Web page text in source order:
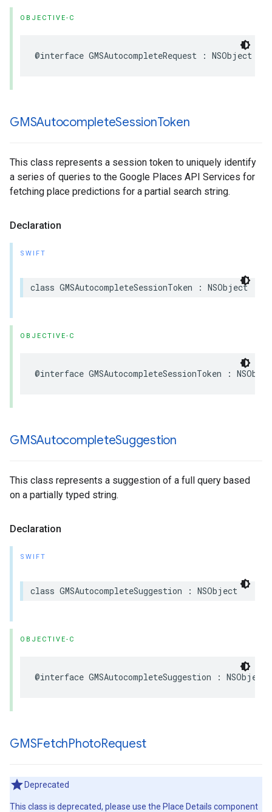
OBJECTIVE-C
@interface GMSAutocompleteRequest : NSObject
GMSAutocompleteSessionToken
This class represents a session token to uniquely identify
a series of queries to the Google Places API Services for
fetching place predictions for a partial search string.
Declaration
SWIFT
class GMSAutocompleteSessionToken : NSObject
OBJECTIVE-C
@interface GMSAutocompleteSessionToken :
GMSAutocompleteSuggestion
This class represents a suggestion of a full query based
on a partially typed string.
Declaration
SWIFT
class GMSAutocompleteSuggestion : NSObject
OBJECTIVE-C
@interface GMSAutocompleteSuggestion : NSObject
GMSFetchPhotoRequest
Deprecated
This class is deprecated, please use the Place Details component